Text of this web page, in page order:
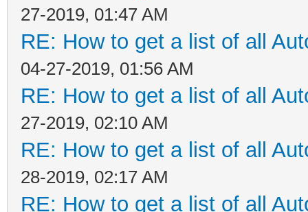
27-2019, 01:47 AM
RE: How to get a list of all
04-27-2019, 01:56 AM
RE: How to get a list of all
27-2019, 02:10 AM
RE: How to get a list of all
28-2019, 02:17 AM
RE: How to get a list of all